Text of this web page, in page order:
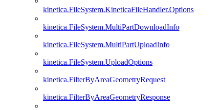
kinetica.FileSystem.KineticaFileHandler.Options
kinetica.FileSystem.MultiPartDownloadInfo
kinetica.FileSystem.MultiPartUploadInfo
kinetica.FileSystem.UploadOptions
kinetica.FilterByAreaGeometryRequest
kinetica.FilterByAreaGeometryResponse